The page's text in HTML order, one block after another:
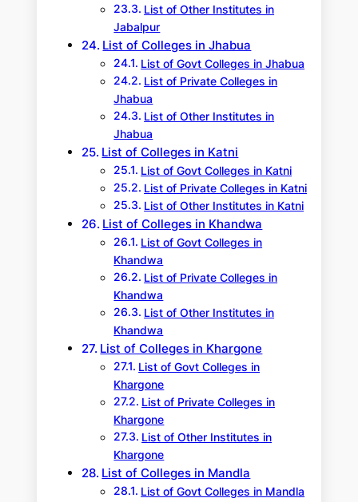
List of Other Institutes in
Jabalpur
List of Colleges in Jhabua
List of Govt Colleges in Jhabua
List of Private Colleges in
Jhabua
List of Other Institutes in
Jhabua
List of Colleges in Katni
List of Govt Colleges in Katni
List of Private Colleges in Katni
List of Other Institutes in Katni
List of Colleges in Khandwa
List of Govt Colleges in
Khandwa
List of Private Colleges in
Khandwa
List of Other Institutes in
Khandwa
List of Colleges in Khargone
List of Govt Colleges in
Khargone
List of Private Colleges in
Khargone
List of Other Institutes in
Khargone
List of Colleges in Mandla
List of Govt Colleges in Mandla